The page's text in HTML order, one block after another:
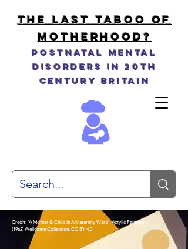
THE LAST TABOO OF
MOTHERHOOD?
Postnatal Mental
Disorders in 20th
Century Britain
Credit: 'A Mother & Child In A Maternity Ward', Acrylic Painting
(1962) Wellcome Collection, CC BY 4.0